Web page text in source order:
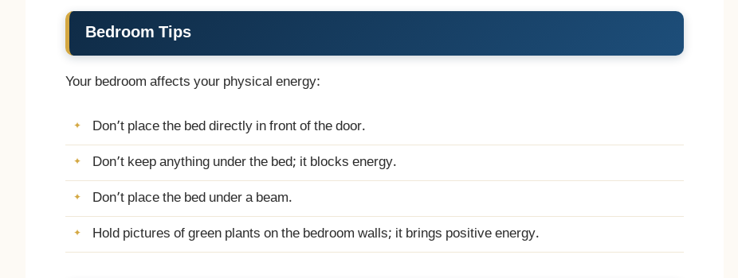
Bedroom Tips
Your bedroom affects your physical energy:
Don’t place the bed directly in front of the door.
Don’t keep anything under the bed; it blocks energy.
Don’t place the bed under a beam.
Hold pictures of green plants on the bedroom walls; it brings positive energy.